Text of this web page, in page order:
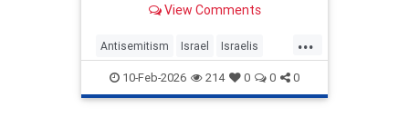
hanging fac - JFeed Israel News
View Comments
...
Antisemitism Israel Israelis
Jewish Terrorism
10-Feb-2026 214 0 0 0